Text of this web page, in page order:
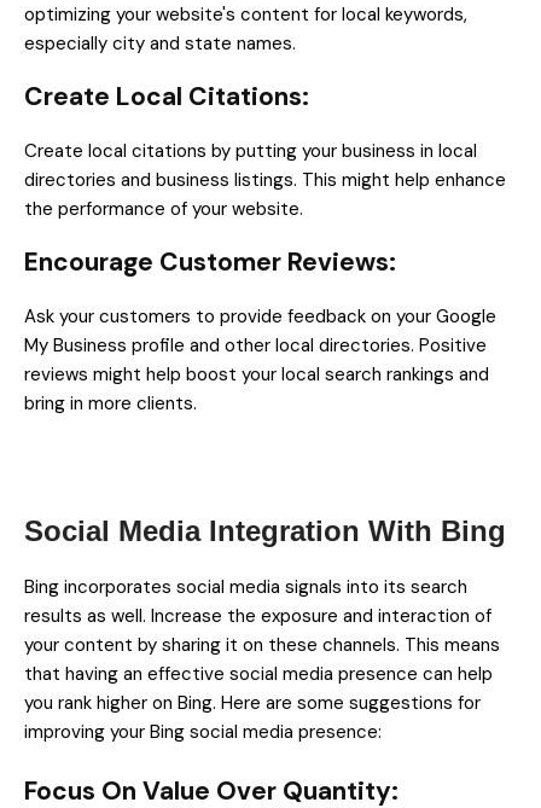
optimizing your website's content for local keywords,
especially city and state names.
Create Local Citations:
Create local citations by putting your business in local
directories and business listings. This might help enhance
the performance of your website.
Encourage Customer Reviews:
Ask your customers to provide feedback on your Google
My Business profile and other local directories. Positive
reviews might help boost your local search rankings and
bring in more clients.
Social Media Integration With Bing
Bing incorporates social media signals into its search
results as well. Increase the exposure and interaction of
your content by sharing it on these channels. This means
that having an effective social media presence can help
you rank higher on Bing. Here are some suggestions for
improving your Bing social media presence:
Focus On Value Over Quantity: